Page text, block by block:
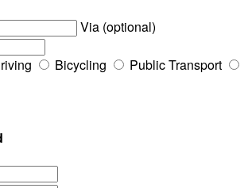
Via (optional)
Bicycling
Public Transport